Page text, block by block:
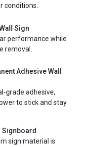
conditions.
Sign
performance while
removal.
Adhesive Wall
grade adhesive,
to stick and stay
Signboard
sign material is